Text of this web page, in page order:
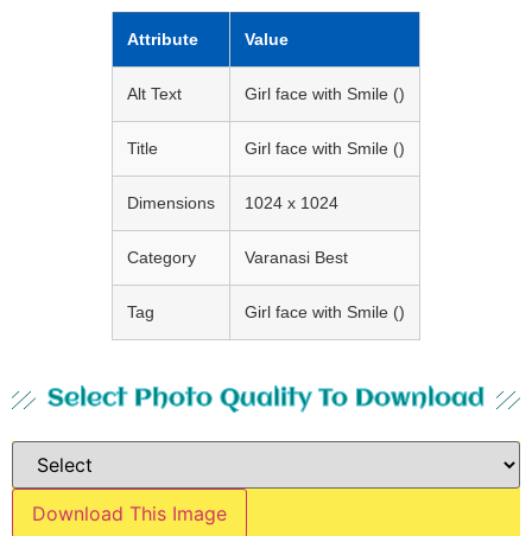
Attribute Value
Alt Text Girl face with Smile ()
Title Girl face with Smile ()
Dimensions 1024 x 1024
Category Varanasi Best
Tag Girl face with Smile ()
Select Photo Quality To Download
Download This Image